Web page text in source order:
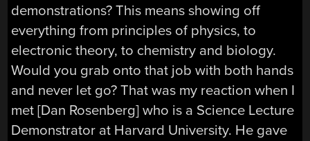
demonstrations? This means showing off
everything from principles of physics, to
electronic theory, to chemistry and biology.
Would you grab onto that job with both hands
and never let go? That was my reaction when I
met [Dan Rosenberg] who is a Science Lecture
Demonstrator at Harvard University. He gave